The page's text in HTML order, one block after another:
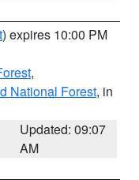
) expires 10:00 PM
,
National Forest, in
Updated: 09:07
AM